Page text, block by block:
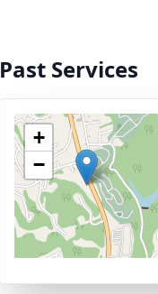
Past Services
+
−